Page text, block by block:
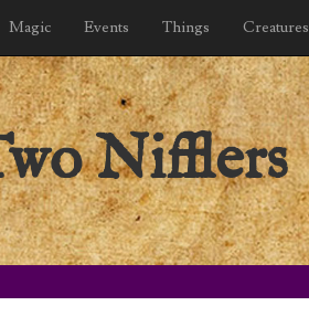
Magic Events Things Creatures
Nifflers